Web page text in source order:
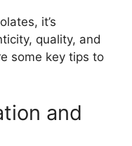
it’s
quality, and
some key tips to
and